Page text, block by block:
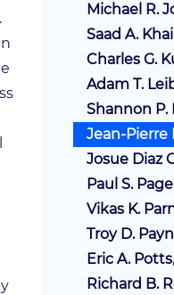
Michael R.
Saad A.
Charles G.
Adam T.
Shannon P.
Jean-Pierre
Josue Diaz
Paul S.
Vikas K.
Troy D.
Eric A.
Richard B.